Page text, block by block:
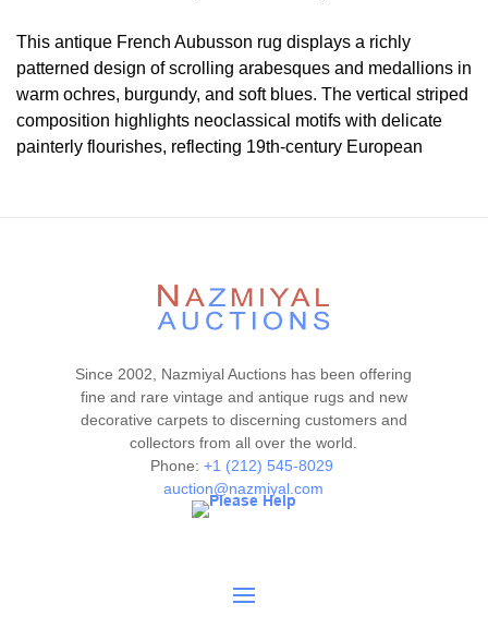
This antique French Aubusson rug displays a richly
patterned design of scrolling arabesques and medallions in
warm ochres, burgundy, and soft blues. The vertical striped
composition highlights neoclassical motifs with delicate
painterly flourishes, reflecting 19th-century European
Lot # 387 is in good condition. It is fragmented and sen
back very professionally and masterfully.
or call us for any questions you may have at 212.545.8029.
Please note that all lots are sold "AS IS. " Condition reports
are given as a courtesy to our clients and shall not be
deemed as a guarantee of the lot's condition, quality, and
authenticity. The absence of a condition report does not
imply the item is in perfect condition.
Since 2002, Nazmiyal Auctions has been offering
fine and rare vintage and antique rugs and new
decorative carpets to discerning customers and
collectors from all over the world.
Phone: +1 (212) 545-8029
auction@nazmiyal.com